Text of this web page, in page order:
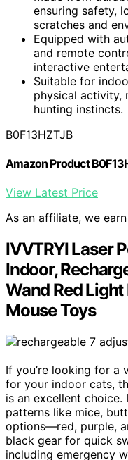
ensuring safety,
scratches and
Equipped with
and remote
interactive
Suitable for
physical activity,
hunting instincts.
B0F13HZTJB
Amazon Product
View Latest Price
As an affiliate, we
IVVTRYI Laser
Indoor,
Wand Red
Mouse Toys
If you’re looking for a
for your indoor cats,
is an excellent
patterns like mice,
options—red, purple,
black gear for quick
including emergency